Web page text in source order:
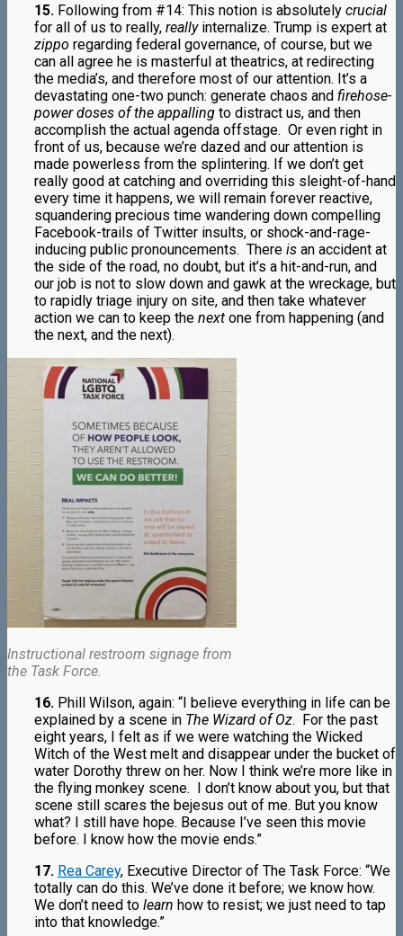
15. Following from #14: This notion is absolutely crucial
for all of us to really, reallyinternalize. Trump is expert at
zippo regarding federal governance, of course, but we
can all agree he is masterful at theatrics, at redirecting
the media’s, and therefore most of our attention. It’s a
devastating one-two punch: generate chaos and firehose-
power doses of the appalling to distract us, and then
accomplish the actual agenda offstage. Or even right in
front of us, because we’re dazed and our attention is
made powerless from the splintering. If we don’t get
really good at catching and overriding this sleight-of-hand
every time it happens, we will remain forever reactive,
squandering precious time wandering down compelling
Facebook-trails of Twitter insults, or shock-and-rage-
inducing public pronouncements. There is an accident at
the side of the road, no doubt, but it’s a hit-and-run, and
our job is not to slow down and gawk at the wreckage, but
to rapidly triage injury on site, and then take whatever
action we can to keep the next one from happening (and
the next, and the next).
Instructional restroom signage from
the Task Force.
16. Phill Wilson, again: “I believe everything in life can be
explained by a scene in The Wizard of Oz. For the past
eight years, I felt as if we were watching the Wicked
Witch of the West melt and disappear under the bucket of
water Dorothy threw on her. Now I think we’re more like in
the flying monkey scene. I don’t know about you, but that
scene still scares the bejesus out of me. But you know
what? I still have hope. Because I’ve seen this movie
before. I know how the movie ends.”
17. Rea Carey, Executive Director of The Task Force: “We
totally can do this. We’ve done it before; we know how.
We don’t need to learn how to resist; we just need to tap
into that knowledge.”